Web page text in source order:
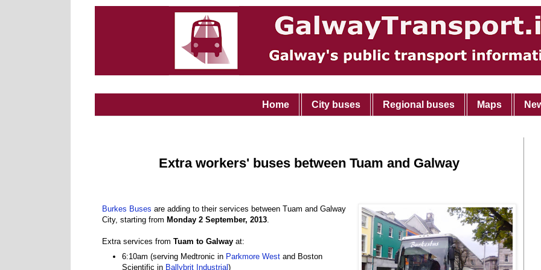
Home City buses Regional buses Maps
Extra workers' buses between Tuam and Galway
Burkes Buses are adding to their services between Tuam and Galway
City, starting from Monday 2 September, 2013.
Extra services from Tuam to Galway at:
6:10am (serving Medtronic in Parkmore West and Boston
Scientific in Ballybrit Industrial )